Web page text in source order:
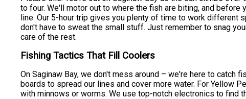
to four. We'll motor out to where the fish are biting, and
line. Our 5-hour trip gives you plenty of time to work different
don't have to sweat the small stuff. Just remember to snag
care of the rest.
Fishing Tactics That Fill Coolers
On Saginaw Bay, we don't mess around – we're here to catch
boards to spread our lines and cover more water. For Yellow
with minnows or worms. We use top-notch electronics to find